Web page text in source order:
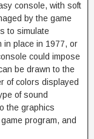
console, with soft
by the game
to simulate
in place in 1977, or
could impose
be drawn to the
of colors displayed
of sound
the graphics
program, and